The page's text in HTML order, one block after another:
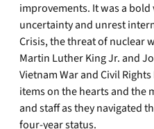
improvements. It was a
uncertainty and unrest
Crisis, the threat of nuclear
Martin Luther King Jr. and
Vietnam War and Civil
items on the hearts and the
and staff as they navigated
four-year status.